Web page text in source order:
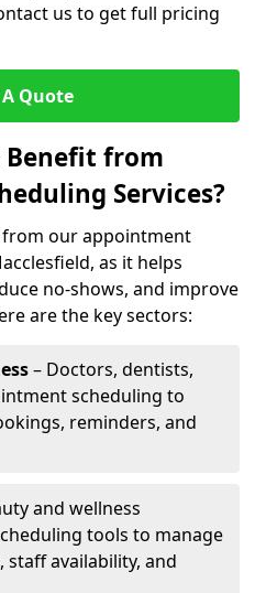
us to get full pricing
Quote
from
Services?
our appointment
as it helps
no-shows, and improve
are the key sectors:
– Doctors, dentists,
scheduling to
reminders, and
and wellness
tools to manage
availability, and